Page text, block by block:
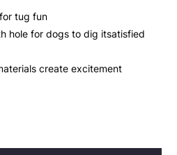
tug fun
hole for dogs to dig itsatisfied
create excitement